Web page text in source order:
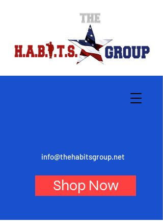
info@thehabitsgroup.net
Shop Now